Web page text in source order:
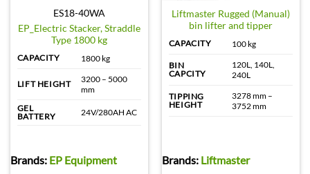
ES18-40WA
EP_Electric Stacker, Straddle
Type 1800 kg
CAPACITY 1800 kg
LIFT HEIGHT
3200 – 5000
mm
GEL
BATTERY
24V/280AH AC
Brands: EP Equipment
Liftmaster Rugged (Manual)
bin lifter and tipper
CAPACITY 100 kg
BIN
CAPCITY
120L, 140L,
240L
TIPPING
HEIGHT
3278 mm –
3752 mm
Brands: Liftmaster